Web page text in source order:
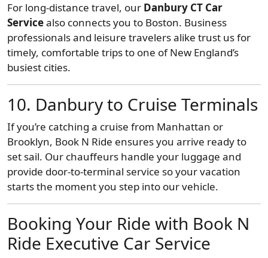
For long-distance travel, our Danbury CT Car
Servicealso connects you to Boston. Business
professionals and leisure travelers alike trust us for
timely, comfortable trips to one of New England’s
busiest cities.
10. Danbury to Cruise Terminals
If you’re catching a cruise from Manhattan or
Brooklyn, Book N Ride ensures you arrive ready to
set sail. Our chauffeurs handle your luggage and
provide door-to-terminal service so your vacation
starts the moment you step into our vehicle.
Booking Your Ride with Book N
Ride Executive Car Service